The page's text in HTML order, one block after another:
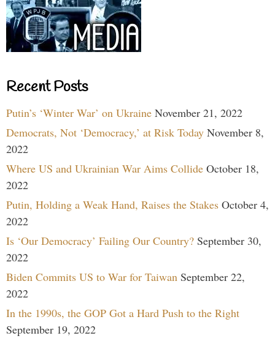
Recent Posts
Putin’s ‘Winter War’ on Ukraine November 21, 2022
Democrats, Not ‘Democracy,’ at Risk Today November 8,
2022
Where US and Ukrainian War Aims Collide October 18,
2022
Putin, Holding a Weak Hand, Raises the Stakes October 4,
2022
Is ‘Our Democracy’ Failing Our Country? September 30,
2022
Biden Commits US to War for Taiwan September 22,
2022
In the 1990s, the GOP Got a Hard Push to the Right
September 19, 2022